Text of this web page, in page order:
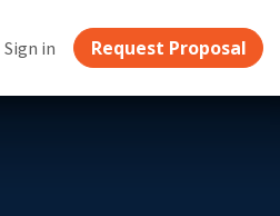
Sign in Request Proposal